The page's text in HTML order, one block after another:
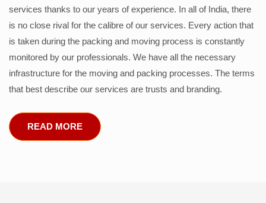
services thanks to our years of experience. In all of India, there
is no close rival for the calibre of our services. Every action that
is taken during the packing and moving process is constantly
monitored by our professionals. We have all the necessary
infrastructure for the moving and packing processes. The terms
that best describe our services are trusts and branding.
READ MORE